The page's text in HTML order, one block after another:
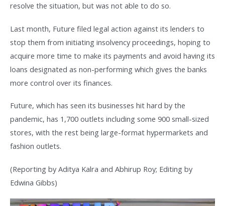
resolve the situation, but was not able to do so.
Last month, Future filed legal action against its lenders to
stop them from initiating insolvency proceedings, hoping to
acquire more time to make its payments and avoid having its
loans designated as non-performing which gives the banks
more control over its finances.
Future, which has seen its businesses hit hard by the
pandemic, has 1,700 outlets including some 900 small-sized
stores, with the rest being large-format hypermarkets and
fashion outlets.
(Reporting by Aditya Kalra and Abhirup Roy; Editing by
Edwina Gibbs)